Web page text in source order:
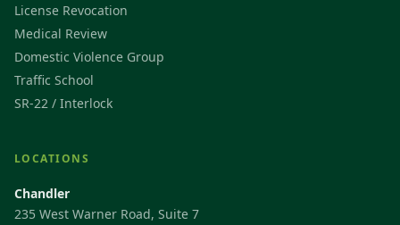
License Revocation
Medical Review
Domestic Violence Group
Traffic School
SR-22 / Interlock
LOCATIONS
Chandler
235 West Warner Road, Suite 7